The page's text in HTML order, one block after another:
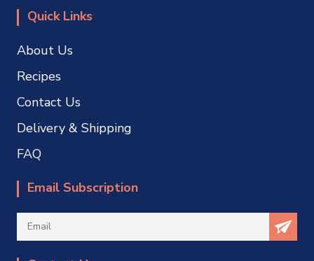
Quick Links
About Us
Recipes
Contact Us
Delivery & Shipping
FAQ
Email Subscription